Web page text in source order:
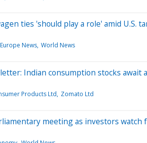
ties 'should play a role' amid U.S.
Europe News World News
Indian consumption stocks await
Products Ltd Zomato Ltd
meeting as investors watch